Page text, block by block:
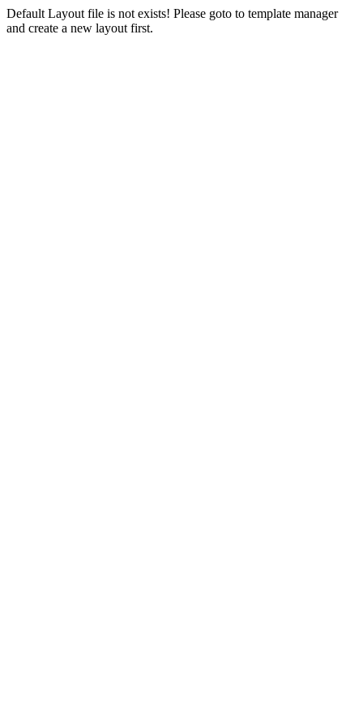
Default Layout file is not exists! Please goto to template manager
and create a new layout first.